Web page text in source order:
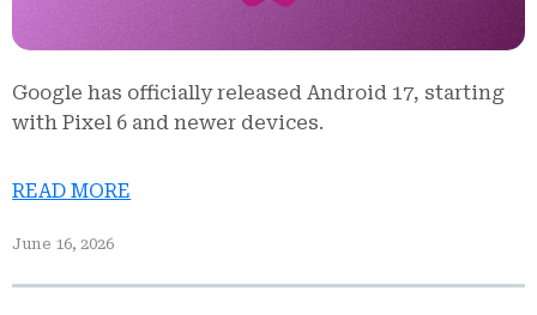
Google has officially released Android 17, starting
with Pixel 6 and newer devices.
READ MORE
June 16, 2026